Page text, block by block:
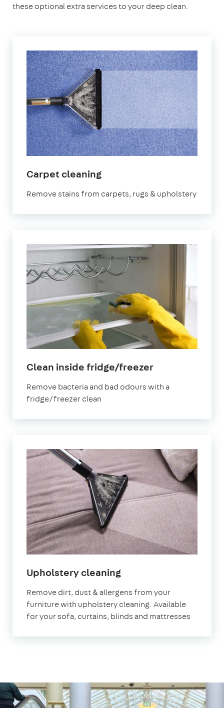
these optional extra services to your deep clean.
Carpet cleaningin
Remove stains from carpets, rugs & upholstery
Clean inside fridge/freezerin
Remove bacteria and bad odours with a
fridge/freezer clean
Upholstery cleaningin
Remove dirt, dust & allergens from your
furniture with upholstery cleaning. Available
for your sofa, curtains, blinds and mattresses